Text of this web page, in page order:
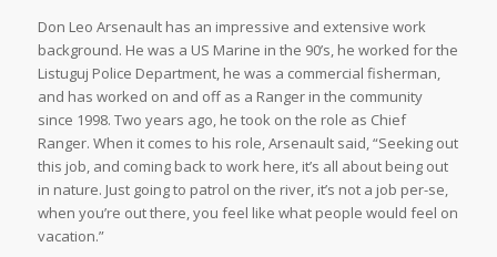
Don Leo Arsenault has an impressive and extensive work
background. He was a US Marine in the 90’s, he worked for the
Listuguj Police Department, he was a commercial fisherman,
and has worked on and off as a Ranger in the community
since 1998. Two years ago, he took on the role as Chief
Ranger. When it comes to his role, Arsenault said, “Seeking out
this job, and coming back to work here, it’s all about being out
in nature. Just going to patrol on the river, it’s not a job per-se,
when you’re out there, you feel like what people would feel on
vacation.”